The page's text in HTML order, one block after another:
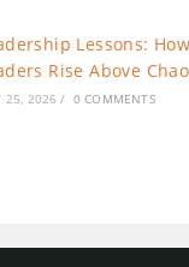
Lessons:
Rise Above
25, 2026 / 0 COMMENTS